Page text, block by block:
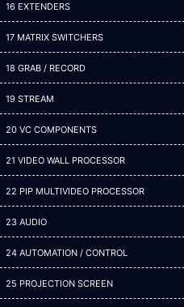
16 EXTENDERS
17 MATRIX SWITCHERS
18 GRAB / RECORD
19 STREAM
20 VC COMPONENTS
21 VIDEO WALL PROCESSOR
22 PIP MULTIVIDEO PROCESSOR
23 AUDIO
24 AUTOMATION / CONTROL
25 PROJECTION SCREEN